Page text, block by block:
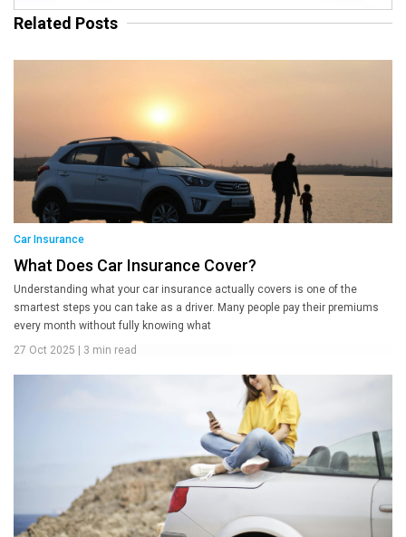
Related Posts
Car Insurance
What Does Car Insurance Cover?
Understanding what your car insurance actually covers is one of the
smartest steps you can take as a driver. Many people pay their premiums
every month without fully knowing what
27 Oct 2025
3 min read